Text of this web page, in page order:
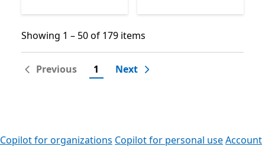
Showing 1 – 50 of 179 items
Showing 1 – 50 of 179 items
Previous 1 Next
Copilot for organizations Copilot for personal useAccount